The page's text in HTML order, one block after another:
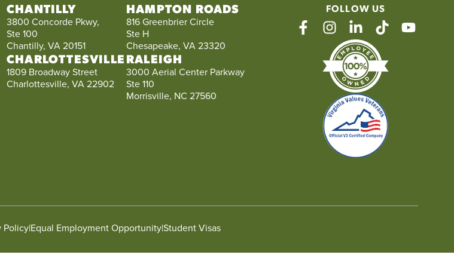
CHANTILLY
3800 Concorde Pkwy,
Ste 100
Chantilly, VA 20151
HAMPTON ROADS
816 Greenbrier Circle
Ste H
Chesapeake, VA 23320
CHARLOTTESVILLE
1809 Broadway Street
Charlottesville, VA 22902
RALEIGH
3000 Aerial Center Parkway
Ste 110
Morrisville, NC 27560
FOLLOW US
facebookinstagramlinkedintiktok youtube
Policy|Equal Employment Opportunity|Student Visas